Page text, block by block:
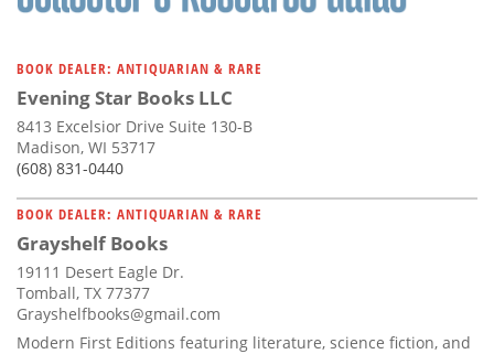
Us
BOOK DEALER: ANTIQUARIAN & RARE
Evening Star Books LLC
8413 Excelsior Drive Suite 130-B
Madison, WI 53717
(608) 831-0440
BOOK DEALER: ANTIQUARIAN & RARE
Grayshelf Books
19111 Desert Eagle Dr.
Tomball, TX 77377
Grayshelfbooks@gmail.com
Modern First Editions featuring literature, science fiction, and